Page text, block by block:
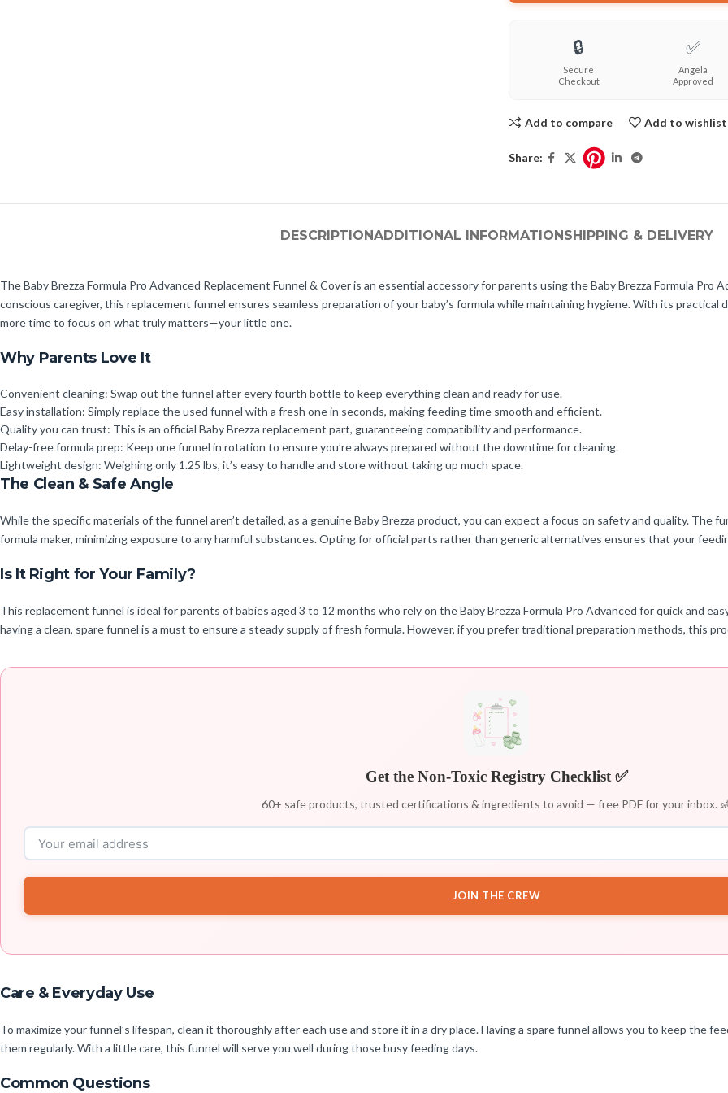
🔒
Secure
Checkout
✅
Angela
Approved
Add to compare Add to wishlist
Share:
DESCRIPTIONADDITIONAL INFORMATIONSHIPPING & DELIVERY
The Baby Brezza Formula Pro Advanced Replacement Funnel & Cover is an essential accessory for parents using the Baby Brezza Formula Pro
conscious caregiver, this replacement funnel ensures seamless preparation of your baby’s formula while maintaining hygiene. With its practical
more time to focus on what truly matters—your little one.
Why Parents Love It
Convenient cleaning: Swap out the funnel after every fourth bottle to keep everything clean and ready for use.
Easy installation: Simply replace the used funnel with a fresh one in seconds, making feeding time smooth and efficient.
Quality you can trust: This is an official Baby Brezza replacement part, guaranteeing compatibility and performance.
Delay-free formula prep: Keep one funnel in rotation to ensure you’re always prepared without the downtime for cleaning.
Lightweight design: Weighing only 1.25 lbs, it’s easy to handle and store without taking up much space.
The Clean & Safe Angle
While the specific materials of the funnel aren’t detailed, as a genuine Baby Brezza product, you can expect a focus on safety and quality. The
formula maker, minimizing exposure to any harmful substances. Opting for official parts rather than generic alternatives ensures that your
Is It Right for Your Family?
This replacement funnel is ideal for parents of babies aged 3 to 12 months who rely on the Baby Brezza Formula Pro Advanced for quick and
having a clean, spare funnel is a must to ensure a steady supply of fresh formula. However, if you prefer traditional preparation methods, this
Get the Non-Toxic Registry Checklist ✅
60+ safe products, trusted certifications & ingredients to avoid — free PDF for your inbox.
JOIN THE CREW
Care & Everyday Use
To maximize your funnel’s lifespan, clean it thoroughly after each use and store it in a dry place. Having a spare funnel allows you to keep the
them regularly. With a little care, this funnel will serve you well during those busy feeding days.
Common Questions